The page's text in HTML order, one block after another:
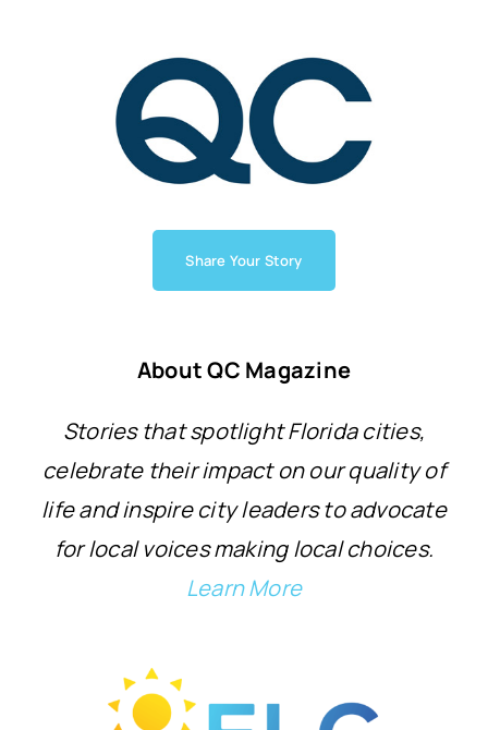
Share Your Story
About QC Magazine
Stories that spotlight Florida cities,
celebrate their impact on our quality of
life and inspire city leaders to advocate
for local voices making local choices.
Learn More